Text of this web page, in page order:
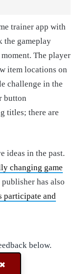
trainer app with
the gameplay
The player
item locations on
challenge in the
button
titles; there are
ideas in the past.
changing game
publisher has also
participate and
below.